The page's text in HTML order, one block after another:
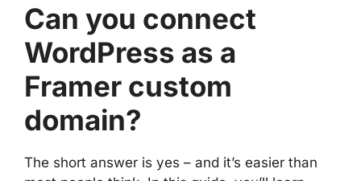
Can you connect
WordPress as a
Framer custom
domain?
The short answer is yes – and it’s easier than